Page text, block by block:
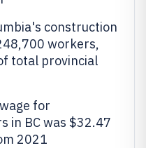
construction
workers,
total provincial
for
in BC was $32.47
2021